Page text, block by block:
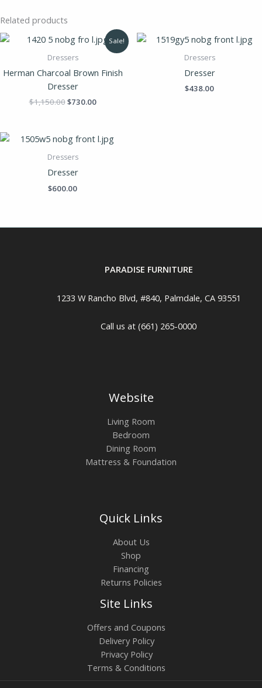
Related products
Sale!
Dressers
Herman Charcoal Brown Finish
Dresser
$1,150.00
Original
price
was:
$730.00
Current
price
Dressers
Dresser
$438.00
Dressers
Dresser
$600.00
PARADISE FURNITURE
1233 W Rancho Blvd, #840, Palmdale, CA 93551
Call us at (661) 265-0000
Website
Living Room
Bedroom
Dining Room
Mattress & Foundation
Quick Links
About Us
Shop
Financing
Returns Policies
Site Links
Offers and Coupons
Delivery Policy
Privacy Policy
Terms & Conditions